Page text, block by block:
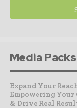
Media Packs
Expand Your
Empowering Your
& Drive Real